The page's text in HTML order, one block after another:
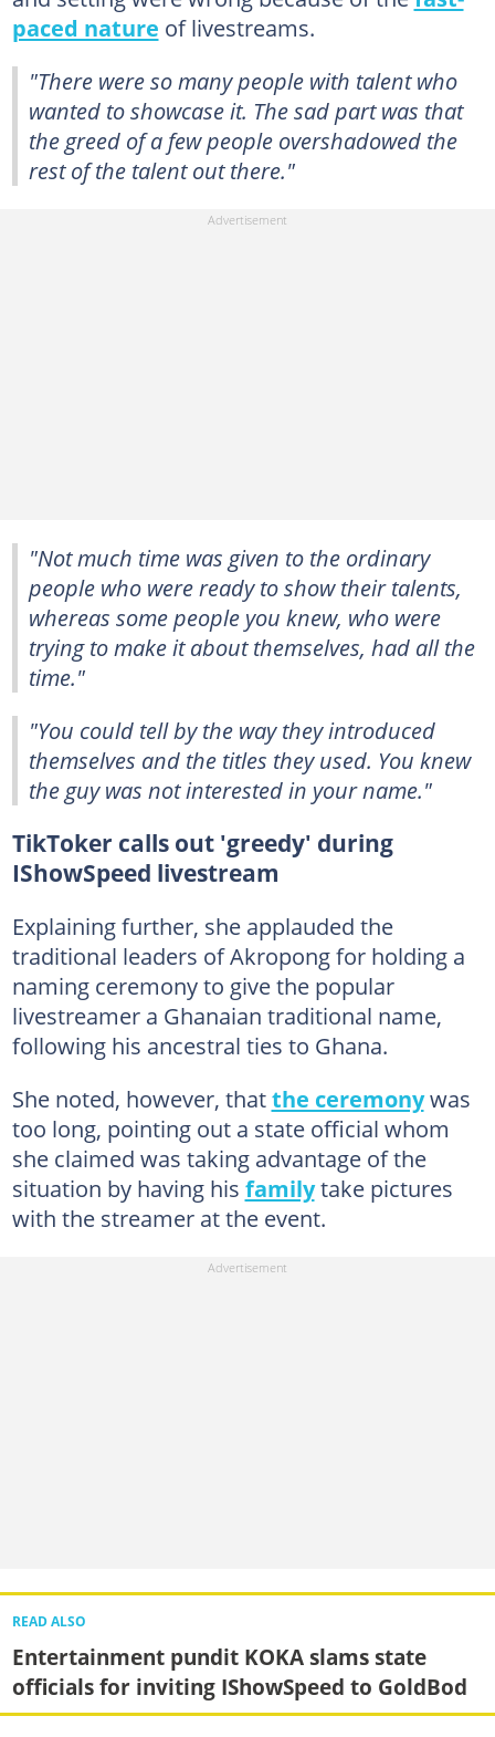
paced nature of livestreams.
"There were so many people with talent who
wanted to showcase it. The sad part was that
the greed of a few people overshadowed the
rest of the talent out there."
"Not much time was given to the ordinary
people who were ready to show their talents,
whereas some people you knew, who were
trying to make it about themselves, had all the
time."
"You could tell by the way they introduced
themselves and the titles they used. You knew
the guy was not interested in your name."
TikToker calls out 'greedy' during
IShowSpeed livestream
Explaining further, she applauded the
traditional leaders of Akropong for holding a
naming ceremony to give the popular
livestreamer a Ghanaian traditional name,
following his ancestral ties to Ghana.
She noted, however, thatthe ceremonywas
too long, pointing out a state official whom
she claimed was taking advantage of the
situation by having his familytake pictures
with the streamer at the event.
READ ALSO
Entertainment pundit KOKA slams state
officials for inviting IShowSpeed to GoldBod